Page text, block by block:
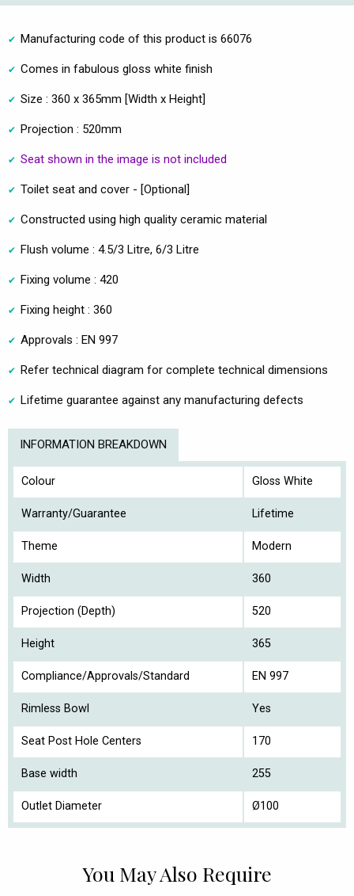
Manufacturing code of this product is 66076
Comes in fabulous gloss white finish
Size : 360 x 365mm [Width x Height]
Projection : 520mm
Seat shown in the image is not included
Toilet seat and cover - [Optional]
Constructed using high quality ceramic material
Flush volume : 4.5/3 Litre, 6/3 Litre
Fixing volume : 420
Fixing height : 360
Approvals : EN 997
Refer technical diagram for complete technical dimensions
Lifetime guarantee against any manufacturing defects
INFORMATION BREAKDOWN
Colour Gloss White
Warranty/Guarantee Lifetime
Theme Modern
Width 360
Projection (Depth) 520
Height 365
Compliance/Approvals/Standard EN 997
Rimless Bowl Yes
Seat Post Hole Centers 170
Base width 255
Outlet Diameter Ø100
You May Also Require